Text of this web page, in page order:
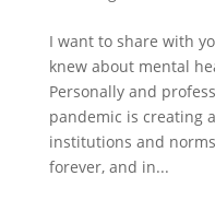
I want to share with
knew about mental
Personally and
pandemic is creating
institutions and
forever, and in...